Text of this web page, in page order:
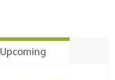
Upcoming